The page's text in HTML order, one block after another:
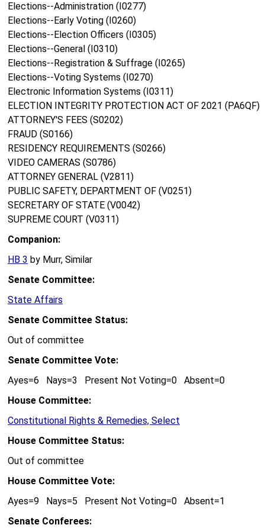
Elections--Administration (I0277)
Elections--Early Voting (I0260)
Elections--Election Officers (I0305)
Elections--General (I0310)
Elections--Registration & Suffrage (I0265)
Elections--Voting Systems (I0270)
Electronic Information Systems (I0311)
ELECTION INTEGRITY PROTECTION ACT OF 2021 (PA6QF)
ATTORNEY'S FEES (S0202)
FRAUD (S0166)
RESIDENCY REQUIREMENTS (S0266)
VIDEO CAMERAS (S0786)
ATTORNEY GENERAL (V2811)
PUBLIC SAFETY, DEPARTMENT OF (V0251)
SECRETARY OF STATE (V0042)
SUPREME COURT (V0311)
Companion:
HB 3 by Murr, Similar
Senate Committee:
State Affairs
Senate Committee Status:
Out of committee
Senate Committee Vote:
Ayes=6 Nays=3 Present Not Voting=0 Absent=0
House Committee:
Constitutional Rights & Remedies, Select
House Committee Status:
Out of committee
House Committee Vote:
Ayes=9 Nays=5 Present Not Voting=0 Absent=1
Senate Conferees: